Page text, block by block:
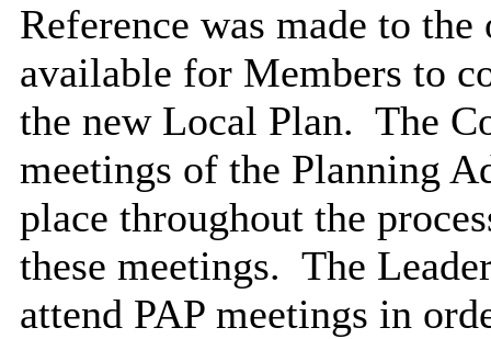
Reference was made to
available for Members to
the new Local Plan. The
meetings of the Planning
place throughout the
these meetings. The
attend PAP meetings in